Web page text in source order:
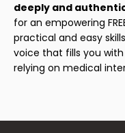
deeply and
for an empowering
practical and easy
voice that fills you
relying on medical